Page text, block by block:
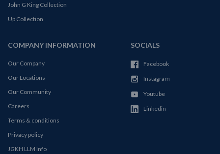
John G King Collection
Up Collection
COMPANY INFORMATION
Our Company
Our Locations
Our Community
Careers
Terms & conditions
Privacy policy
JGKH LLM Info
SOCIALS
Facebook
Instagram
Youtube
Linkedin